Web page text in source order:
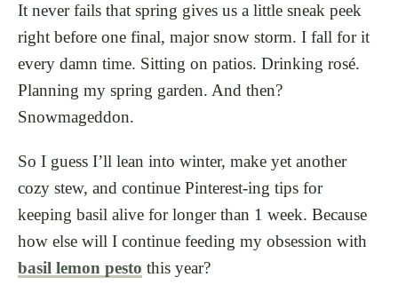
It never fails that spring gives us a little sneak peek
right before one final, major snow storm. I fall for it
every damn time. Sitting on patios. Drinking rosé.
Planning my spring garden. And then?
Snowmageddon.
So I guess I’ll lean into winter, make yet another
cozy stew, and continue Pinterest-ing tips for
keeping basil alive for longer than 1 week. Because
how else will I continue feeding my obsession with
basil lemon pesto this year?